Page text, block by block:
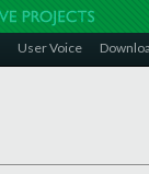
User Voice